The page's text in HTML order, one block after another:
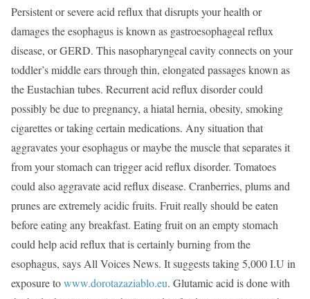
Persistent or severe acid reflux that disrupts your health or
damages the esophagus is known as gastroesophageal reflux
disease, or GERD. This nasopharyngeal cavity connects on your
toddler’s middle ears through thin, elongated passages known as
the Eustachian tubes. Recurrent acid reflux disorder could
possibly be due to pregnancy, a hiatal hernia, obesity, smoking
cigarettes or taking certain medications. Any situation that
aggravates your esophagus or maybe the muscle that separates it
from your stomach can trigger acid reflux disorder. Tomatoes
could also aggravate acid reflux disease. Cranberries, plums and
prunes are extremely acidic fruits. Fruit really should be eaten
before eating any breakfast. Eating fruit on an empty stomach
could help acid reflux that is certainly burning from the
esophagus, says All Voices News. It suggests taking 5,000 I.U in
exposure towww.dorotazaziablo.eu. Glutamic acid is done with